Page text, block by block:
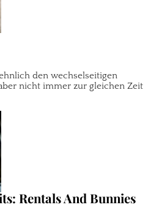
den wechselseitigen
nicht immer zur gleichen Zeit
Rentals And Bunnies